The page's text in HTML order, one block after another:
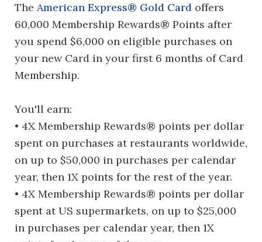
The American Express® Gold Card offers
60,000 Membership Rewards® Points after
you spend $6,000 on eligible purchases on
your new Card in your first 6 months of Card
Membership.
You'll earn:
• 4X Membership Rewards® points per dollar
spent on purchases at restaurants worldwide,
on up to $50,000 in purchases per calendar
year, then 1X points for the rest of the year.
• 4X Membership Rewards® points per dollar
spent at US supermarkets, on up to $25,000
in purchases per calendar year, then 1X